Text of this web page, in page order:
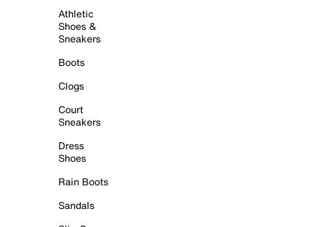
Athletic
Shoes &
Sneakers
Boots
Clogs
Court
Sneakers
Dress
Shoes
Rain Boots
Sandals